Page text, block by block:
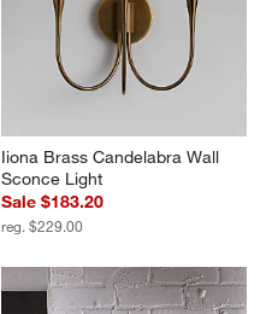
Iiona Brass Candelabra Wall
Sconce Light
Sale $183.20
reg. $229.00